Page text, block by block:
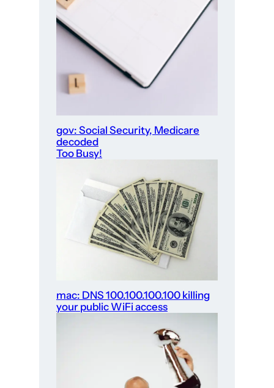
gov: Social Security, Medicare
decoded
Too Busy!
mac: DNS 100.100.100.100 killing
your public WiFi access